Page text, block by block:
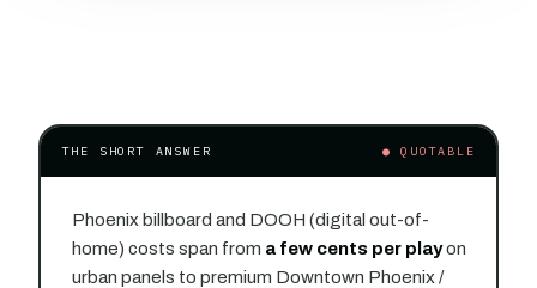
THE SHORT ANSWER ● QUOTABLE
Phoenix billboard and DOOH (digital out-of-
home) costs span from a few cents per playon
urban panels to premium Downtown Phoenix /